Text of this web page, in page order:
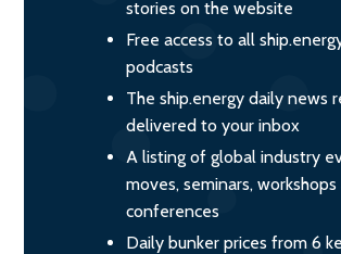
stories on the website
Free access to all
podcasts
The ship.energy daily news
delivered to your inbox
A listing of global industry
moves, seminars,
conferences
Daily bunker prices from 6